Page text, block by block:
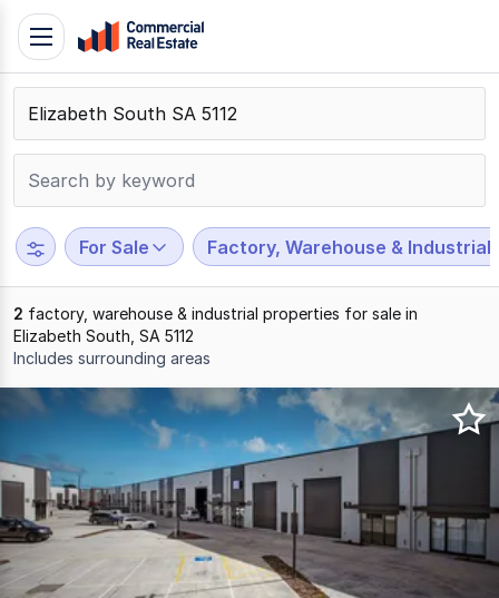
Skip
content
Contact
Support
799
109
Toggle
navigation
For Sale Factory, Warehouse & Industrial
2 factory, warehouse & industrial properties for sale in
Elizabeth South, SA 5112
Includes surrounding areas
Results
2
2